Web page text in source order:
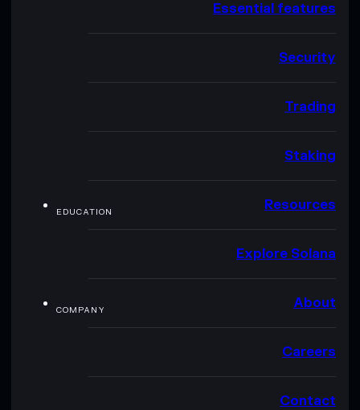
Essential features
Security
Trading
Staking
EDUCATION Resources
Explore Solana
COMPANY About
Careers
Contact